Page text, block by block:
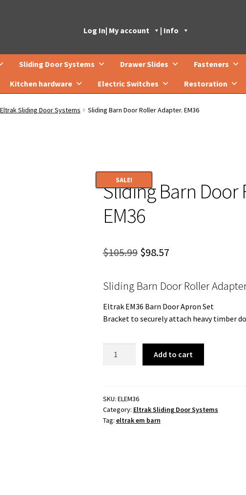
Log In| My account | Info
Sliding Door Systems Drawer Slides
Fasteners
Kitchen hardware Electric Switches Restoration
Eltrak Sliding Door Systems Sliding Barn Door Roller Adapter. EM36
SALE!
Sliding Barn Door
EM36
$105.99 Original
was:
$105.99.
$98.57Current
is:
$98.57.
Sliding Barn Door Roller
Eltrak EM36 Barn Door Apron Set
Bracket to securely attach heavy timber
Adapter.
EM36
quantity
Add to cart
SKU: ELEM36
Category: Eltrak Sliding Door Systems
Tag: eltrak em barn